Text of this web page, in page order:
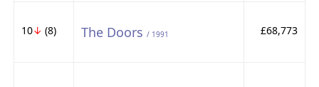
10↓ (8) The Doors / 1991 £68,773